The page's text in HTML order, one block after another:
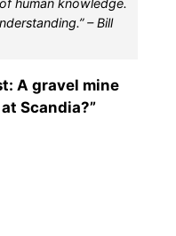
human knowledge.
– Bill
A gravel mine
Scandia?”